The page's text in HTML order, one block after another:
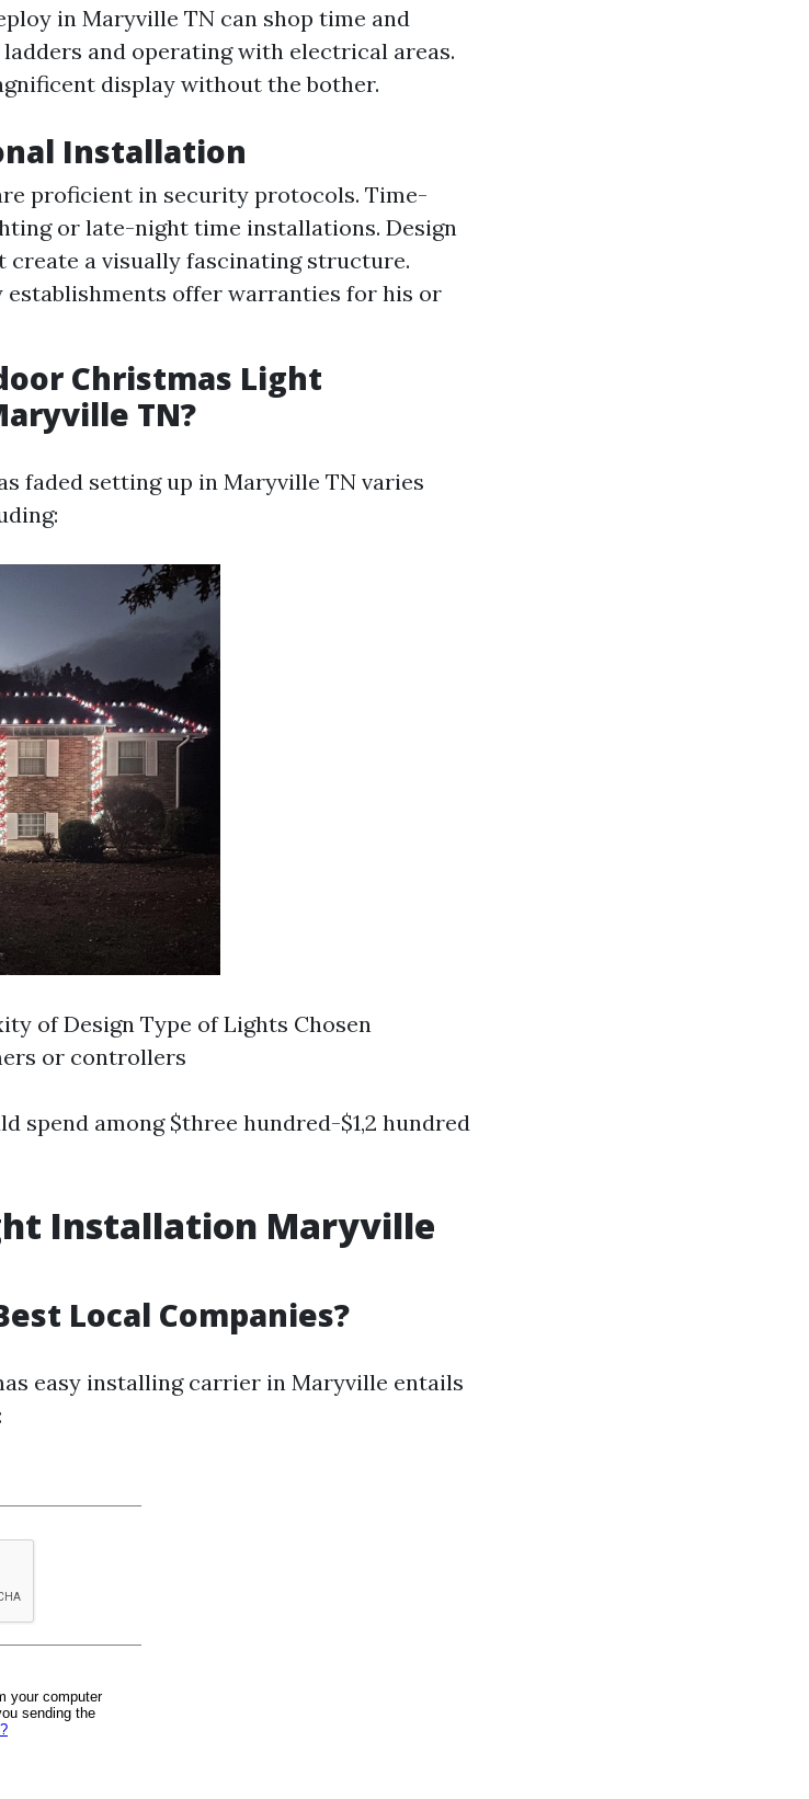
in Maryville TN can shop time and
and operating with electrical areas.
display without the bother.
Installation
proficient in security protocols. Time-
or late-night time installations. Design
create a visually fascinating structure.
establishments offer warranties for his or
Christmas Light
TN?
faded setting up in Maryville TN varies
of Design Type of Lights Chosen
or controllers
spend among $three hundred-$1,2 hundred
Installation Maryville
Local Companies?
easy installing carrier in Maryville entails